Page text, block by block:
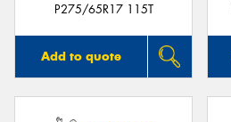
P275/65R17 115T
Add to quote